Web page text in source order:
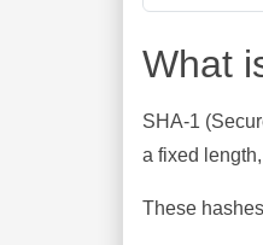
What
SHA-1
a fixed
These